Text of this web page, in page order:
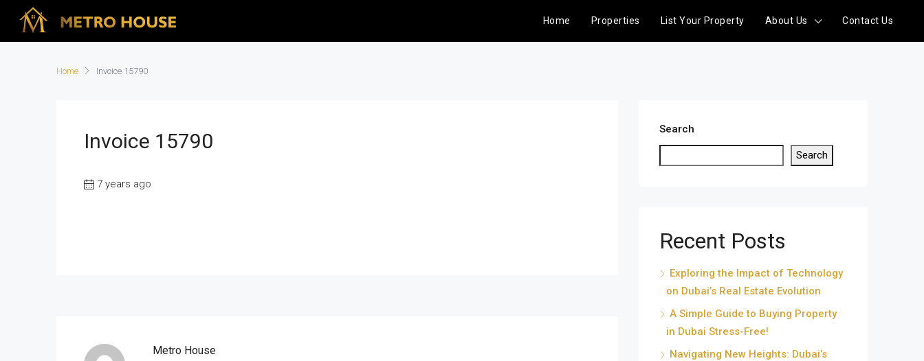
Home Properties List Your Property About Us Contact Us
Home Invoice 15790
Invoice 15790
7 years ago
Metro House
Search
Search
Recent Posts
Exploring the Impact of Technology
on Dubai’s Real Estate Evolution
A Simple Guide to Buying Property
in Dubai Stress-Free!
Navigating New Heights: Dubai’s